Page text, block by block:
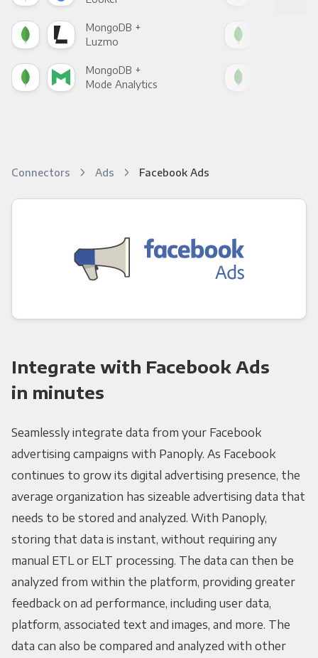
MongoDB +
Luzmo
MongoDB +
Mode Analytics
Connectors Ads Facebook Ads
Integrate with Facebook Ads
in minutes
Seamlessly integrate data from your Facebook
advertising campaigns with Panoply. As Facebook
continues to grow its digital advertising presence, the
average organization has sizeable advertising data that
needs to be stored and analyzed. With Panoply,
storing that data is instant, without requiring any
manual ETL or ELT processing. The data can then be
analyzed from within the platform, providing greater
feedback on ad performance, including user data,
platform, associated text and images, and more. The
data can also be compared and analyzed with other